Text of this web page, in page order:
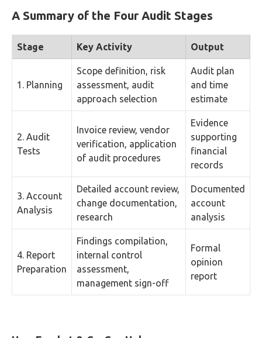
A Summary of the Four Audit Stages
Stage Key Activity Output
1. Planning
Scope definition, risk
assessment, audit
approach selection
Audit plan
and time
estimate
2. Audit
Tests
Invoice review, vendor
verification, application
of audit procedures
Evidence
supporting
financial
records
3. Account
Analysis
Detailed account review,
change documentation,
research
Documented
account
analysis
4. Report
Preparation
Findings compilation,
internal control
assessment,
management sign-off
Formal
opinion
report